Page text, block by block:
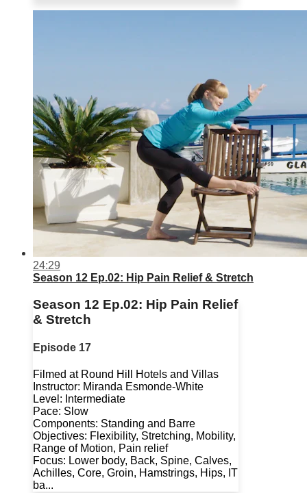
24:29
Season 12 Ep.02: Hip Pain Relief & Stretch
Season 12 Ep.02: Hip Pain Relief
& Stretch
Episode 17
Filmed at Round Hill Hotels and Villas
Instructor: Miranda Esmonde-White
Level: Intermediate
Pace: Slow
Components: Standing and Barre
Objectives: Flexibility, Stretching, Mobility,
Range of Motion, Pain relief
Focus: Lower body, Back, Spine, Calves,
Achilles, Core, Groin, Hamstrings, Hips, IT
ba...